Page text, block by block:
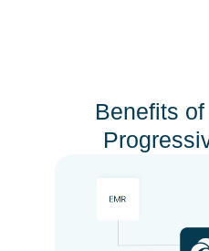
Benefits